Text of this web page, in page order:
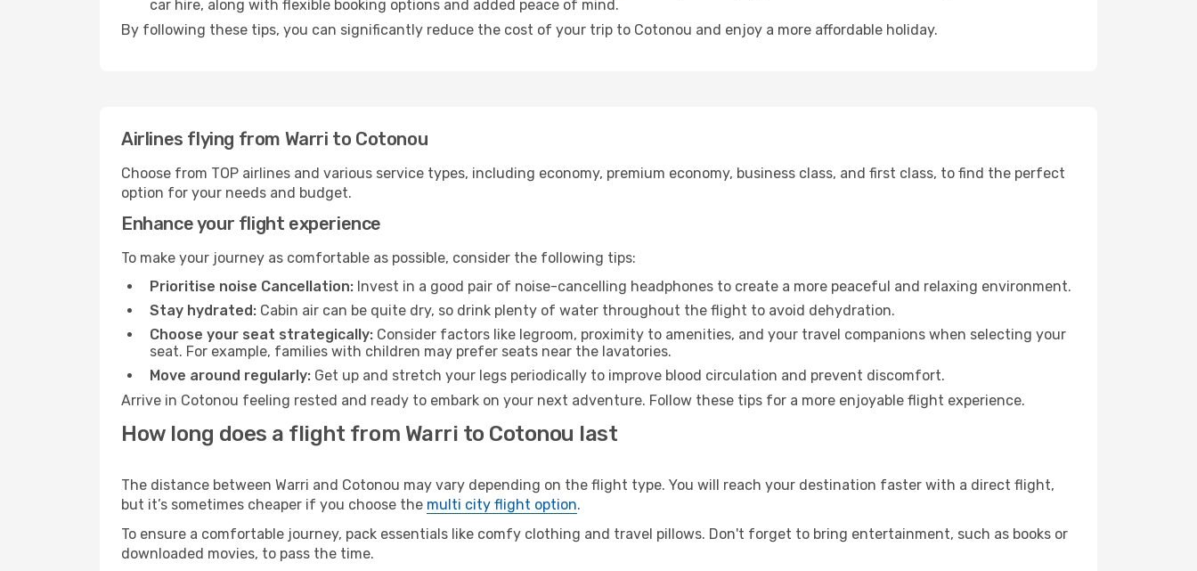
car hire, along with flexible booking options and added peace of mind.
By following these tips, you can significantly reduce the cost of your trip to Cotonou and enjoy a more affordable holiday.
Airlines flying from Warri to Cotonou
Choose from TOP airlines and various service types, including economy, premium economy, business class, and first class, to find the perfect
option for your needs and budget.
Enhance your flight experience
To make your journey as comfortable as possible, consider the following tips:
Prioritise noise Cancellation: Invest in a good pair of noise-cancelling headphones to create a more peaceful and relaxing environment.
Stay hydrated: Cabin air can be quite dry, so drink plenty of water throughout the flight to avoid dehydration.
Choose your seat strategically: Consider factors like legroom, proximity to amenities, and your travel companions when selecting your
seat. For example, families with children may prefer seats near the lavatories.
Move around regularly: Get up and stretch your legs periodically to improve blood circulation and prevent discomfort.
Arrive in Cotonou feeling rested and ready to embark on your next adventure. Follow these tips for a more enjoyable flight experience.
How long does a flight from Warri to Cotonou last
The distance between Warri and Cotonou may vary depending on the flight type. You will reach your destination faster with a direct flight,
but it’s sometimes cheaper if you choose the multi city flight option.
To ensure a comfortable journey, pack essentials like comfy clothing and travel pillows. Don't forget to bring entertainment, such as books or
downloaded movies, to pass the time.